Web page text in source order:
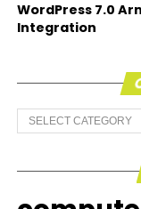
WordPress 7.0
Integration
Our
Categories